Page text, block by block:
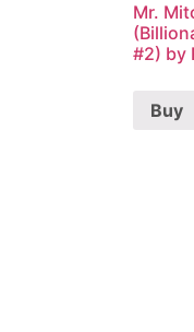
Mr.
#2) by
Buy